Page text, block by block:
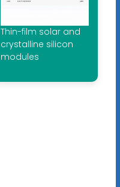
Thin-film solar and
crystalline silicon
modules